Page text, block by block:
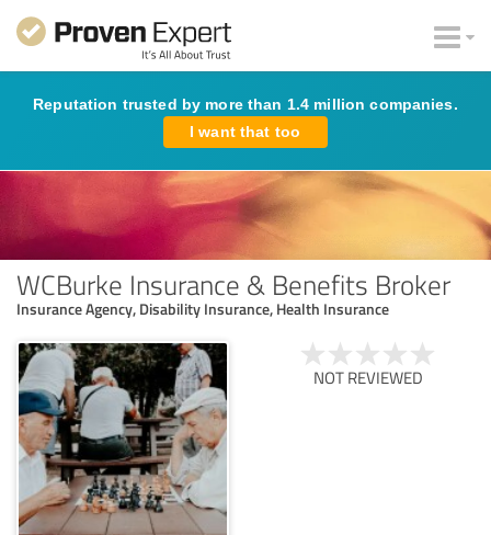
Reputation trusted by more than 1.4 million companies.
I want that too
WCBurke Insurance & Benefits Broker
Insurance Agency, Disability Insurance, Health Insurance
NOT REVIEWED